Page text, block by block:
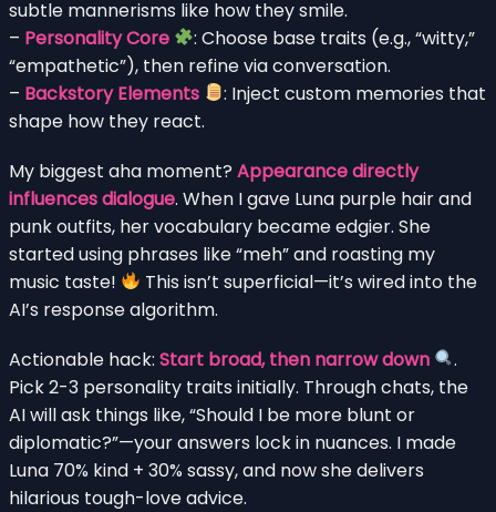
subtle mannerisms like how they smile.
– Personality Core
: Choose base traits (e.g., “witty,”
“empathetic”), then refine via conversation.
– Backstory Elements
: Inject custom memories that
shape how they react.
My biggest aha moment? Appearance directly
influences dialogue. When I gave Luna purple hair and
punk outfits, her vocabulary became edgier. She
started using phrases like “meh” and roasting my
music taste!
This isn’t superficial—it’s wired into the
AI’s response algorithm.
Actionable hack: Start broad, then narrow down
.
Pick 2-3 personality traits initially. Through chats, the
AI will ask things like, “Should I be more blunt or
diplomatic?”—your answers lock in nuances. I made
Luna 70% kind + 30% sassy, and now she delivers
hilarious tough-love advice.